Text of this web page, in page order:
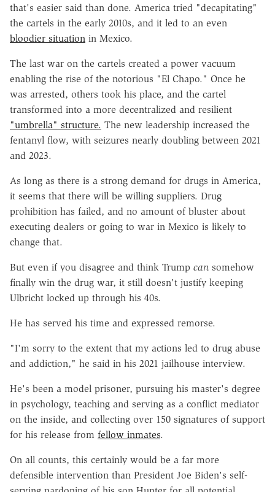
that's easier said than done. America tried "decapitating"
the cartels in the early 2010s, and it led to an even
bloodier situation in Mexico.
The last war on the cartels created a power vacuum
enabling the rise of the notorious "El Chapo." Once he
was arrested, others took his place, and the cartel
transformed into a more decentralized and resilient
"umbrella" structure. The new leadership increased the
fentanyl flow, with seizures nearly doubling between 2021
and 2023.
As long as there is a strong demand for drugs in America,
it seems that there will be willing suppliers. Drug
prohibition has failed, and no amount of bluster about
executing dealers or going to war in Mexico is likely to
change that.
But even if you disagree and think Trump can somehow
finally win the drug war, it still doesn't justify keeping
Ulbricht locked up through his 40s.
He has served his time and expressed remorse.
"I'm sorry to the extent that my actions led to drug abuse
and addiction," he said in his 2021 jailhouse interview.
He's been a model prisoner, pursuing his master's degree
in psychology, teaching and serving as a conflict mediator
on the inside, and collecting over 150 signatures of support
for his release from fellow inmates.
On all counts, this certainly would be a far more
defensible intervention than President Joe Biden's self-